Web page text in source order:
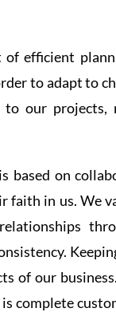
efficient
to adapt to
our projects,
based on
faith in us. We
of our
complete